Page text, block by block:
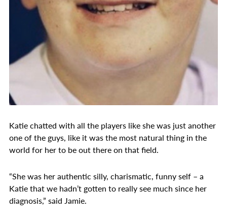
Katie chatted with all the players like she was just another
one of the guys, like it was the most natural thing in the
world for her to be out there on that field.
“She was her authentic silly, charismatic, funny self – a
Katie that we hadn’t gotten to really see much since her
diagnosis,” said Jamie.